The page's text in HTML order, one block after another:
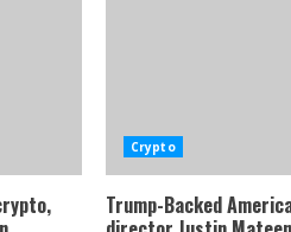
Crypto
Trump-Backed